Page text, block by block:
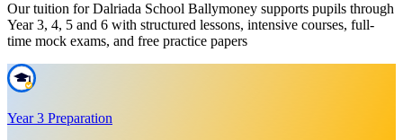
Our tuition for Dalriada School Ballymoney supports pupils through
Year 3, 4, 5 and 6 with structured lessons, intensive courses, full-
time mock exams, and free practice papers
Year 3 Preparation